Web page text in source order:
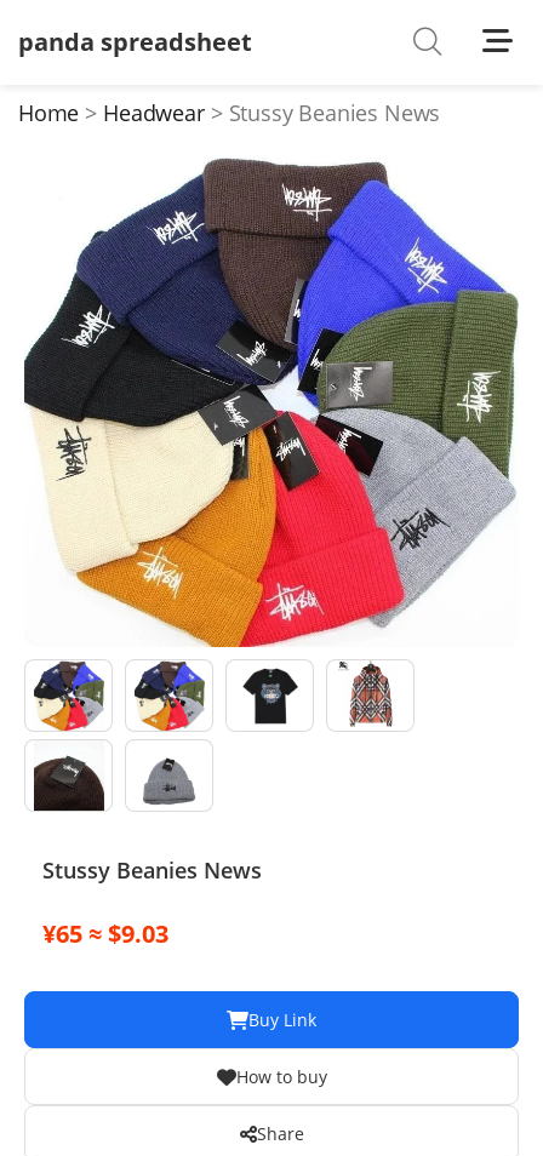
panda spreadsheet
Shoes
Down Jacket
Jackets/Coats
Hoodies/sweaters
Pants/shorts
Soccer Jerseys
Bags
Belts
Electronics
Headwear
Jewelry
Perfume
Pet Clothes
Home Headwear Stussy Beanies News
Stussy Beanies News
¥65 ≈ $9.03
Buy Link
How to buy
Share